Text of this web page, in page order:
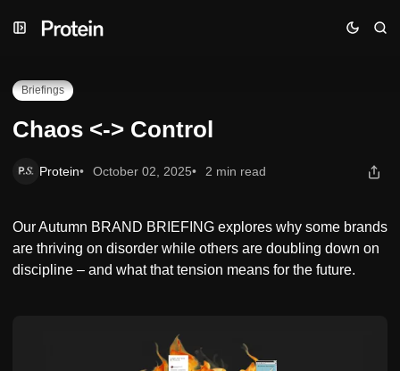
to
to
to
Chaos <-> Control
Briefings
Chaos <-> Control
Protein October 02, 2025 2 min read
Our Autumn BRAND BRIEFING explores why some brands
are thriving on disorder while others are doubling down on
discipline – and what that tension means for the future.